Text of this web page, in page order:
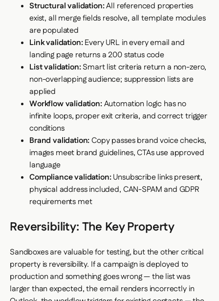
Structural validation:All referenced properties
exist, all merge fields resolve, all template modules
are populated
Link validation:Every URL in every email and
landing page returns a 200 status code
List validation:Smart list criteria return a non-zero,
non-overlapping audience; suppression lists are
applied
Workflow validation:Automation logic has no
infinite loops, proper exit criteria, and correct trigger
conditions
Brand validation:Copy passes brand voice checks,
images meet brand guidelines, CTAs use approved
language
Compliance validation:Unsubscribe links present,
physical address included, CAN-SPAM and GDPR
requirements met
Reversibility: The Key Property
Sandboxes are valuable for testing, but the other critical
property is reversibility. If a campaign is deployed to
production and something goes wrong — the list was
larger than expected, the email renders incorrectly in